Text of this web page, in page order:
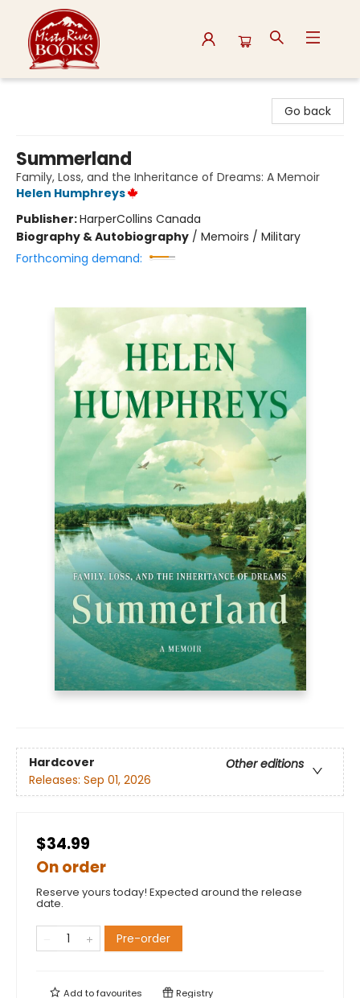
Go back
Summerland
Family, Loss, and the Inheritance of Dreams: A Memoir
Helen Humphreys
Publisher:HarperCollins Canada
Biography & Autobiography / Memoirs / Military
Forthcoming demand:
Hardcover
Other editions
Releases: Sep 01, 2026
$34.99
On order
Reserve yours today! Expected around the release
date.
Pre-order
Add tofavourites Registry